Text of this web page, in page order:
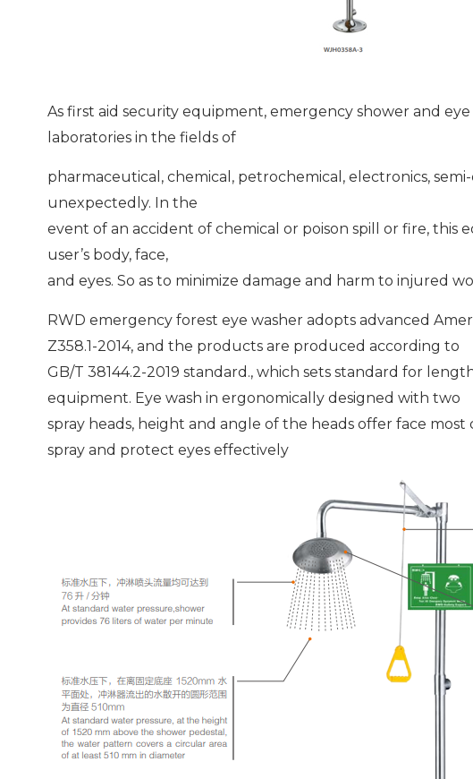
As first aid security equipment, emergency shower and
laboratories in the fields of
pharmaceutical, chemical, petrochemical, electronics,
unexpectedly. In the
event of an accident of chemical or poison spill or fire,
user’s body, face,
and eyes. So as to minimize damage and harm to injured
RWD emergency forest eye washer adopts advanced
Z358.1-2014, and the products are produced according to
GB/T 38144.2-2019 standard., which sets standard for
equipment. Eye wash in ergonomically designed with two
spray heads, height and angle of the heads offer face
spray and protect eyes effectively